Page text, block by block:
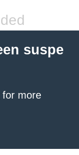
suspe
for more